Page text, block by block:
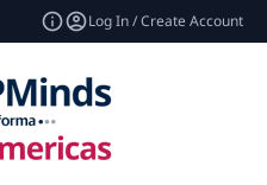
Log In / Create Account